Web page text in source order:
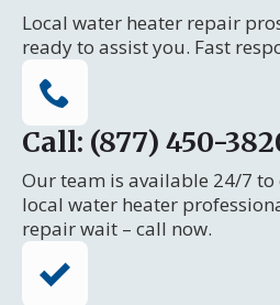
Local water heater repair
ready to assist you. Fast
Call: (877) 450-
Our team is available 24/7 to
local water heater
repair wait – call now.